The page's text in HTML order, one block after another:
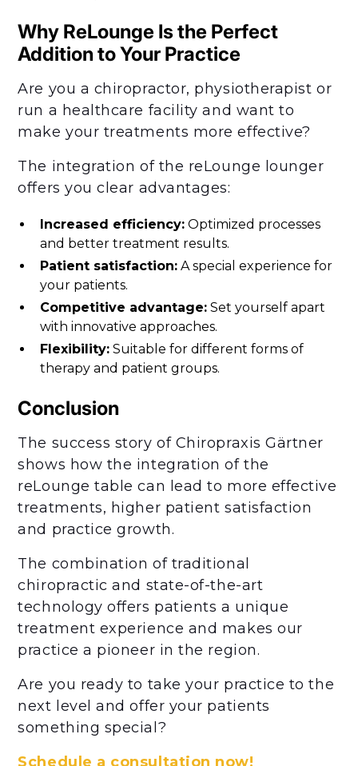
Why ReLounge Is the Perfect
Addition to Your Practice
Are you a chiropractor, physiotherapist or
run a healthcare facility and want to
make your treatments more effective?
The integration of the reLounge lounger
offers you clear advantages:
Increased efficiency: Optimized processes
and better treatment results.
Patient satisfaction: A special experience for
your patients.
Competitive advantage: Set yourself apart
with innovative approaches.
Flexibility: Suitable for different forms of
therapy and patient groups.
Conclusion
The success story of Chiropraxis Gärtner
shows how the integration of the
reLounge table can lead to more effective
treatments, higher patient satisfaction
and practice growth.
The combination of traditional
chiropractic and state-of-the-art
technology offers patients a unique
treatment experience and makes our
practice a pioneer in the region.
Are you ready to take your practice to the
next level and offer your patients
something special?
Schedule a consultation now!